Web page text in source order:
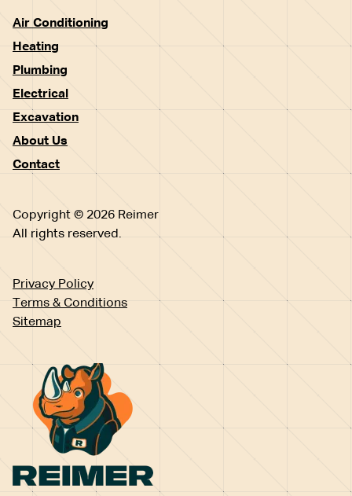
Air Conditioning
Heating
Plumbing
Electrical
Excavation
About Us
Contact
Copyright © 2026 Reimer
All rights reserved.
Privacy Policy
Terms & Conditions
Sitemap